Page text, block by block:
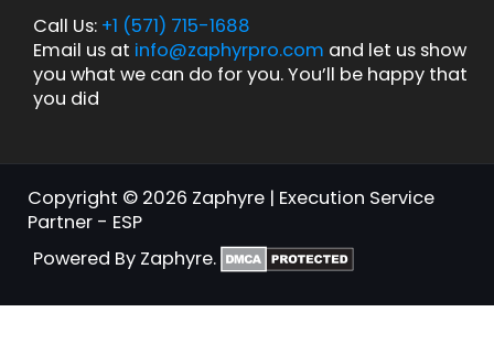
Call Us: +1 (571) 715-1688
Email us at info@zaphyrpro.com and let us show
you what we can do for you. You’ll be happy that
you did
Copyright © 2026 Zaphyre | Execution Service
Partner - ESP
Powered By Zaphyre.